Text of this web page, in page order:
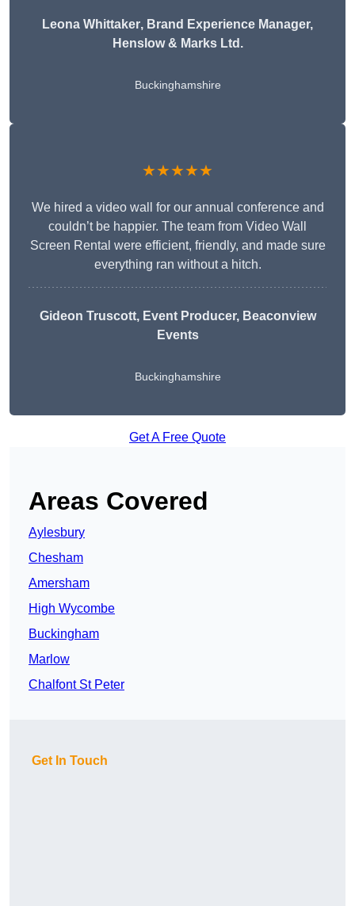
Leona Whittaker, Brand Experience Manager,
Henslow & Marks Ltd.
Buckinghamshire
★★★★★
We hired a video wall for our annual conference and
couldn’t be happier. The team from Video Wall
Screen Rental were efficient, friendly, and made sure
everything ran without a hitch.
Gideon Truscott, Event Producer, Beaconview
Events
Buckinghamshire
Get A Free Quote
Areas Covered
Aylesbury
Chesham
Amersham
High Wycombe
Buckingham
Marlow
Chalfont St Peter
Get In Touch